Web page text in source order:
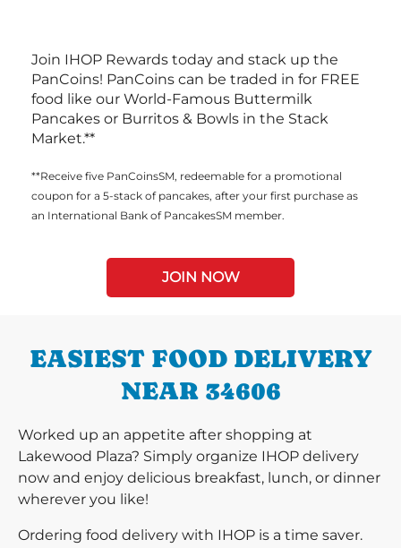
Join IHOP Rewards today and stack up the
PanCoins! PanCoins can be traded in for FREE
food like our World-Famous Buttermilk
Pancakes or Burritos & Bowls in the Stack
Market.**
**Receive five PanCoinsSM, redeemable for a promotional
coupon for a 5-stack of pancakes, after your first purchase as
an International Bank of PancakesSM member.
JOIN NOW
EASIEST FOOD DELIVERY
NEAR 34606
Worked up an appetite after shopping at
Lakewood Plaza? Simply organize IHOP delivery
now and enjoy delicious breakfast, lunch, or dinner
wherever you like!
Ordering food delivery with IHOP is a time saver.